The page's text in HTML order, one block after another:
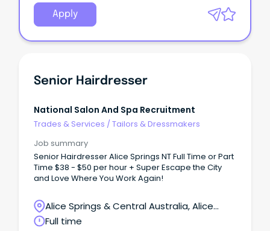
Apply
Senior Hairdresser
National Salon And Spa Recruitment
Trades & Services / Tailors & Dressmakers
Job summary
Senior Hairdresser Alice Springs NT Full Time or Part
Time $38 - $50 per hour + Super Escape the City
and Love Where You Work Again!
Alice Springs & Central Australia, Alice
Springs, Northern Territory
Full time